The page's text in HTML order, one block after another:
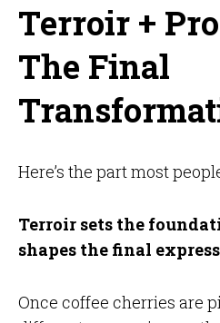
Terroir +
The Final
Here’s the part most
Terroir sets the
shapes the final
Once coffee cherries are